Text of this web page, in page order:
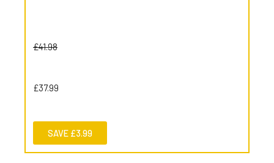
£41.98
£37.99
SAVE £3.99